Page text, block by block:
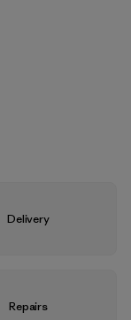
Delivery
Repairs